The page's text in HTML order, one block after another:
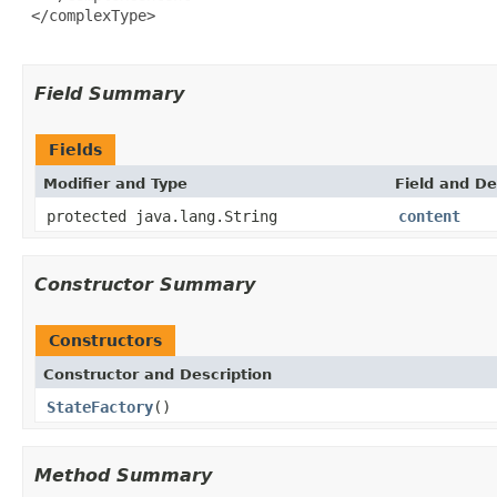
</complexType>
Field Summary
Fields
Modifier and Type Field and
protected java.lang.String content
Constructor Summary
Constructors
Constructor and Description
StateFactory()
Method Summary